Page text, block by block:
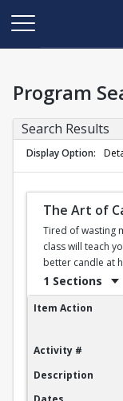
Program
Search Results
Display Option
The Art of
Tired of wasting
class will teach
better candle at
1 Sections
The Art of
Item Action
Activity #
Description